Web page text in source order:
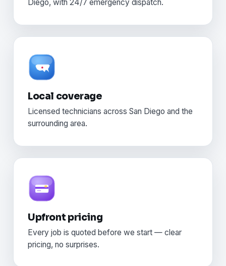
Diego, with 24/7 emergency dispatch.
Local coverage
Licensed technicians across San Diego and the
surrounding area.
Upfront pricing
Every job is quoted before we start — clear
pricing, no surprises.